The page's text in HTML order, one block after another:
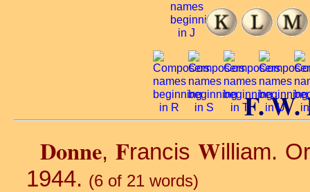
F. W.
Donne, Francis William.
1944. (6 of 21 words)